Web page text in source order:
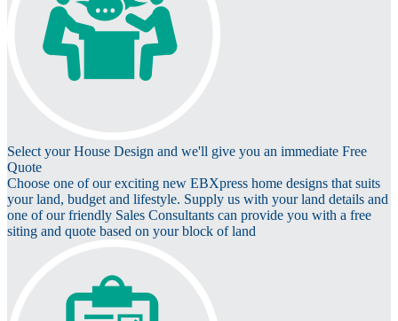
Select your House Design and we'll give you an immediate Free
Quote
Choose one of our exciting new EBXpress home designs that suits
your land, budget and lifestyle. Supply us with your land details and
one of our friendly Sales Consultants can provide you with a free
siting and quote based on your block of land